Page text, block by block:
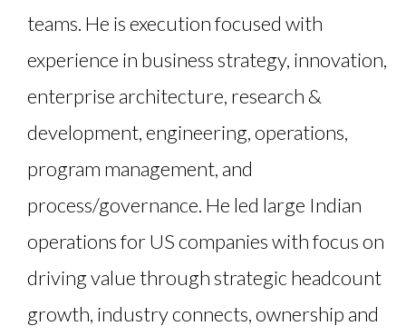
teams. He is execution focused with
experience in business strategy, innovation,
enterprise architecture, research &
development, engineering, operations,
program management, and
process/governance. He led large Indian
operations for US companies with focus on
driving value through strategic headcount
growth, industry connects, ownership and